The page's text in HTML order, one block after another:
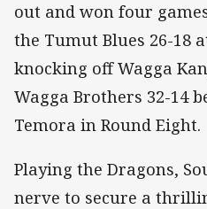
out and won four
the Tumut Blues 26-18
knocking off Wagga
Wagga Brothers 32-14
Temora in Round Eight.
Playing the Dragons,
nerve to secure a